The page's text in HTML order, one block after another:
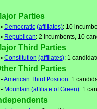
Parties
• Democratic (affiliates): 10
• Republican: 2 incumbents, 10
Third Parties
• Constitution (affiliates): 1
Third Parties
•American Third Position: 1
• Mountain (affiliate of Green): 1